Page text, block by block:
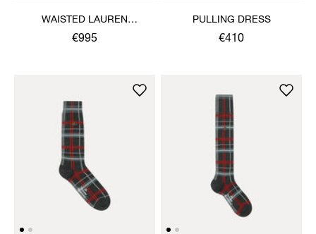
WAISTED LAUREN
TROUSERS
€995
PULLING DRESS
€410